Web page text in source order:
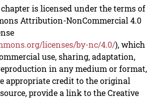
is licensed under the terms of
Attribution-NonCommercial 4.0
licenses/by-nc/4.0/), which
use, sharing, adaptation,
in any medium or format,
appropriate credit to the original
provide a link to the Creative